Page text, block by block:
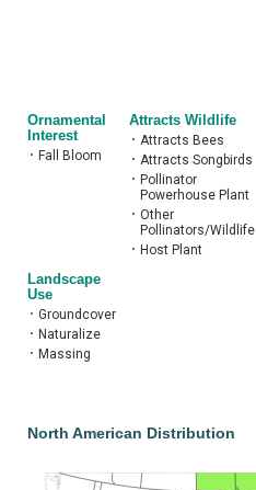
Ornamental
Interest
• Fall Bloom
Attracts Wildlife
• Attracts Bees
• Attracts Songbirds
•
Pollinator
Powerhouse Plant
• Other
Pollinators/Wildlife
• Host Plant
Landscape
Use
• Groundcover
• Naturalize
• Massing
North American Distribution